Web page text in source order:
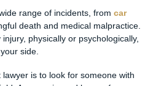
range of incidents, from car
death and medical malpractice.
physically or psychologically,
side.
is to look for someone with